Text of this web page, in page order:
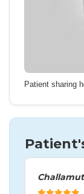
Patient sharing